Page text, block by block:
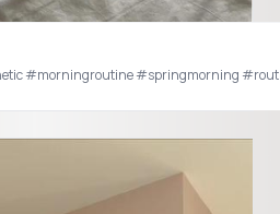
#morningroutine #springmorning